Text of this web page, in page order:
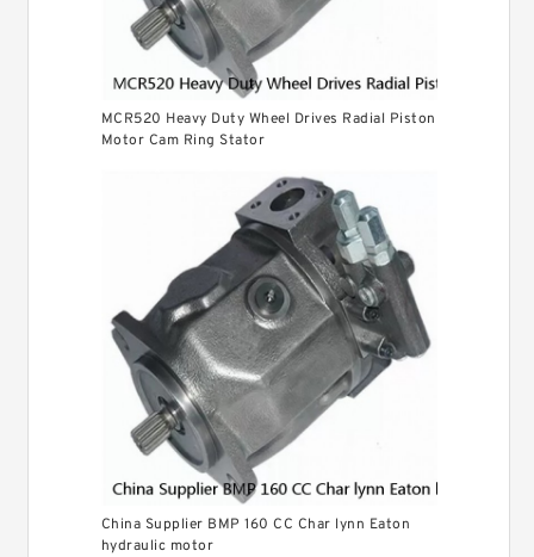
MCR520 Heavy Duty Wheel Drives Radial Piston
Motor Cam Ring Stator
China Supplier BMP 160 CC Char lynn Eaton
hydraulic motor